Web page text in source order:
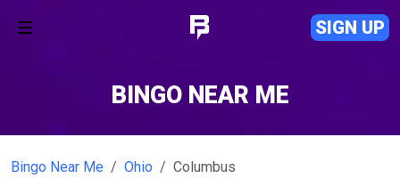
SIGN UP
BINGO NEAR ME
Bingo Near Me Ohio Columbus